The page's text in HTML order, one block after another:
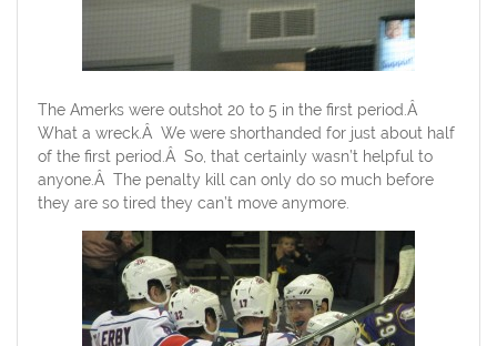
The Amerks were outshot 20 to 5 in the first period.Â
What a wreck.Â We were shorthanded for just about half
of the first period.Â So, that certainly wasn’t helpful to
anyone.Â The penalty kill can only do so much before
they are so tired they can’t move anymore.